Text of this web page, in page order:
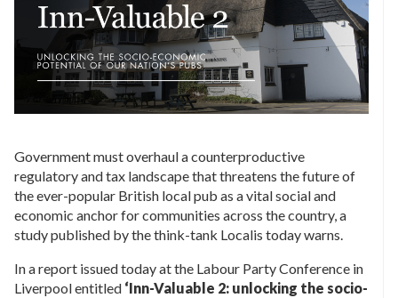
Government must overhaul a counterproductive
regulatory and tax landscape that threatens the future of
the ever-popular British local pub as a vital social and
economic anchor for communities across the country, a
study published by the think-tank Localis today warns.
In a report issued today at the Labour Party Conference in
Liverpool entitled ‘Inn-Valuable 2: unlocking the socio-